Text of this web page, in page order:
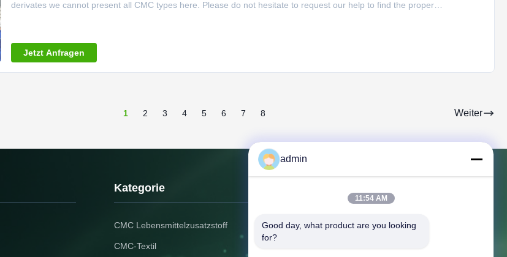
derivates we cannot present all CMC types here. Please do not hesitate to request our help to find the proper
Jetzt Anfragen
1 2 3 4 5 6 7 8 Weiter
Kategorie
CMC Lebensmittelzusatzstoff
CMC-Textil
Adresse: 366 Jingang Shan Straße,
admin
11:54 AM
Good day, what product are you looking
for?